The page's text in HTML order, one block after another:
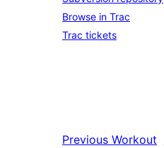
Browse in Trac
Trac tickets
Previous Workout